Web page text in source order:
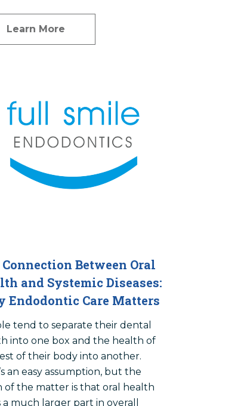
Learn More
Between Oral
and Systemic Diseases:
Endodontic Care Matters
tend to separate their dental
into one box and the health of
of their body into another.
an easy assumption, but the
the matter is that oral health
a much larger part in overall